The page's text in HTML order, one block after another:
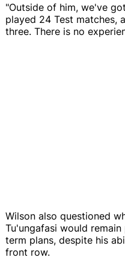
"Outside of him, we've
played 24 Test matches,
three. There is no
Wilson also questioned
Tu'ungafasi would
term plans, despite his
front row.